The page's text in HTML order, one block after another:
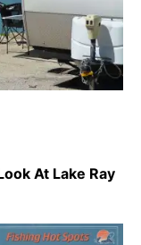
At Lake Ray